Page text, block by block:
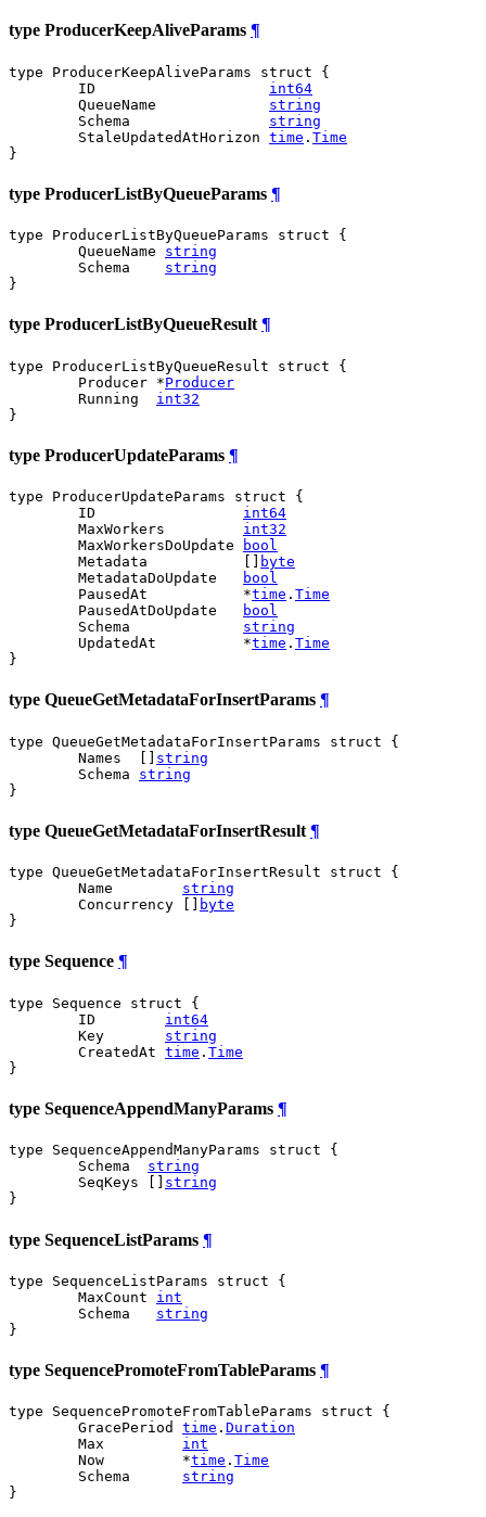
type ProducerKeepAliveParams ¶
type ProducerKeepAliveParams struct {
	ID
int64
	QueueName
string
	Schema
string
	StaleUpdatedAtHorizon
time . Time
}
type ProducerListByQueueParams ¶
type ProducerListByQueueParams struct {
	QueueName
string
	Schema
string
}
type ProducerListByQueueResult ¶
type ProducerListByQueueResult struct {
	Producer *
Producer
	Running
int32
}
type ProducerUpdateParams ¶
type ProducerUpdateParams struct {
	ID
int64
	MaxWorkers
int32
	MaxWorkersDoUpdate
bool
	Metadata           []
byte
	MetadataDoUpdate
bool
	PausedAt           *
time . Time
	PausedAtDoUpdate
bool
	Schema
string
	UpdatedAt          *
time . Time
}
type QueueGetMetadataForInsertParams ¶
type QueueGetMetadataForInsertParams struct {
	Names  []
string
	Schema
string
}
type QueueGetMetadataForInsertResult ¶
type QueueGetMetadataForInsertResult struct {
	Name
string
	Concurrency []
byte
}
type Sequence ¶
type Sequence struct {
	ID
int64
	Key
string
	CreatedAt
time . Time
}
type SequenceAppendManyParams ¶
type SequenceAppendManyParams struct {
	Schema
string
	SeqKeys []
string
}
type SequenceListParams ¶
type SequenceListParams struct {
	MaxCount
int
	Schema
string
}
type SequencePromoteFromTableParams ¶
type SequencePromoteFromTableParams struct {
	GracePeriod
time . Duration
	Max
int
	Now         *
time . Time
	Schema
string
}